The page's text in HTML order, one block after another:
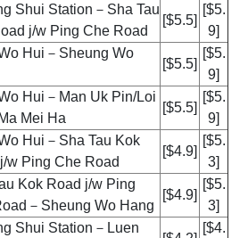
Shui Station－Sha Tau
j/w Ping Che Road
[$5.5]
[$5.
9]
Hui－Sheung Wo
[$5.5]
[$5.
9]
Hui－Man Uk Pin/Loi
Mei Ha
[$5.5]
[$5.
9]
Hui－Sha Tau Kok
w Ping Che Road
[$4.9]
[$5.
3]
Kok Road j/w Ping
－Sheung Wo Hang
[$4.9]
[$5.
3]
Shui Station－Luen
[$4.